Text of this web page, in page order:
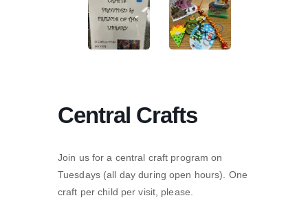
Central Crafts
Join us for a central craft program on
Tuesdays (all day during open hours). One
craft per child per visit, please.